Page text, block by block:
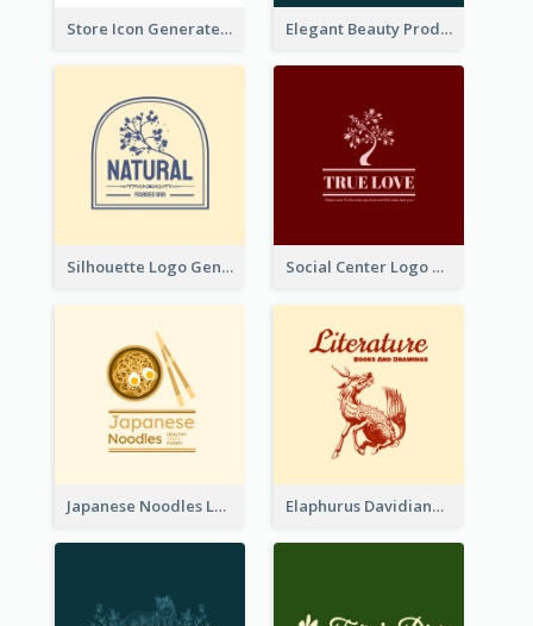
Store Icon Generated With Combination Of Differene Elements Elegant Beauty Products Logo Generated With Complicated
Silhouette Logo Generated With Decoration Of Tree Social Center Logo Created With Artistic Graphic Of Tree
Japanese Noodles Logo Created With Illustration Of Meal Elaphurus Davidianus Logo Created For Store Selling Chinese Literature Goods